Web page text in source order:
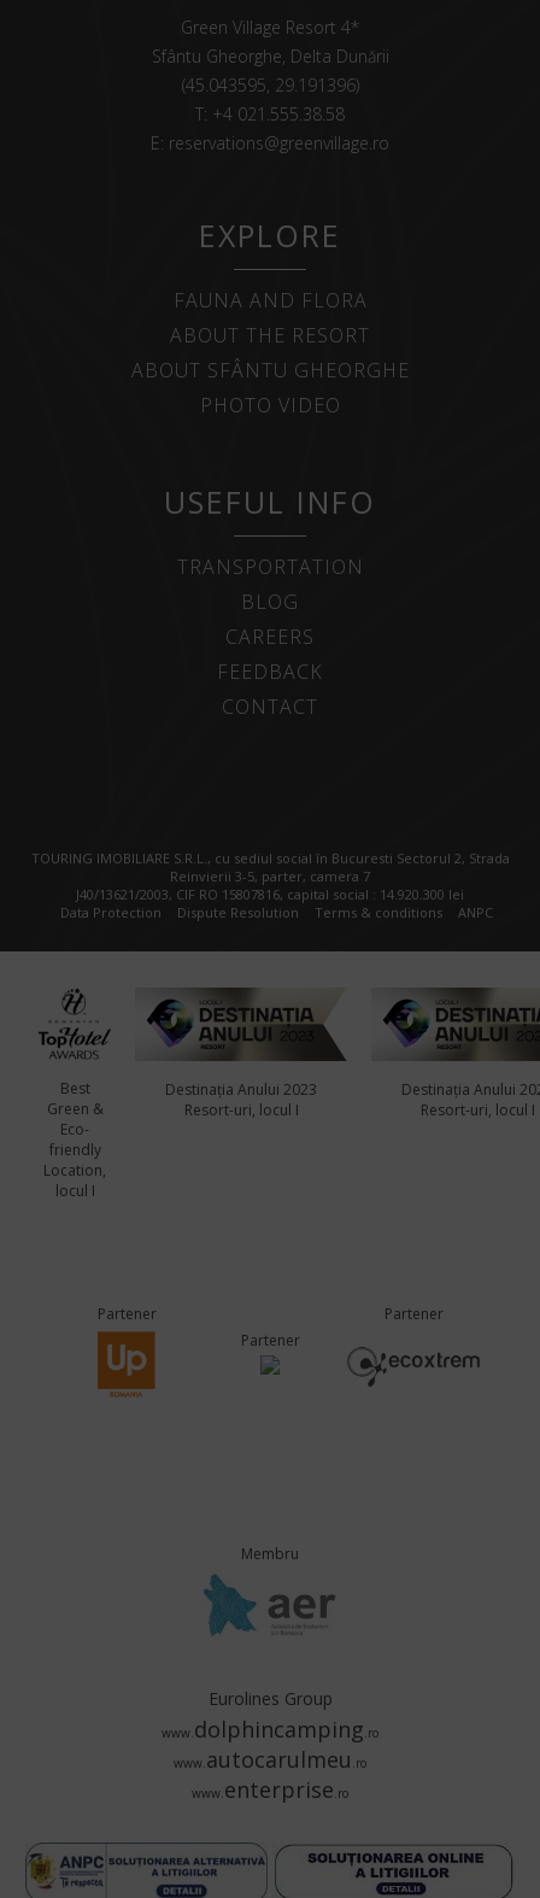
Green Village Resort 4*
Sfântu Gheorghe, Delta Dunării
(45.043595, 29.191396)
T: +4 021.555.38.58
E: reservations@greenvillage.ro
EXPLORE
FAUNA AND FLORA
ABOUT THE RESORT
ABOUT SFÂNTU GHEORGHE
PHOTO VIDEO
USEFUL INFO
TRANSPORTATION
BLOG
CAREERS
FEEDBACK
CONTACT
TOURING IMOBILIARE S.R.L., cu sediul social în Bucuresti Sectorul 2, Strada
Reinvierii 3-5, parter, camera 7
J40/13621/2003, CIF RO 15807816, capital social : 14.920.300 lei
Data Protection
Dispute Resolution Terms & conditions ANPC
Best
Green &
Eco-
friendly
Location,
locul I
Destinația Anului 2023
Resort-uri, locul I
Destinația Anului
Resort-uri, locul I
Partener
Partener
Partener
Membru
Eurolines Group
www.dolphincamping.ro
www.autocarulmeu .ro
www.enterprise.ro